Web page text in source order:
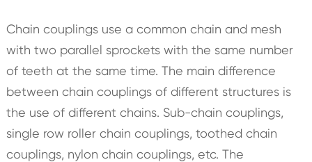
Chain couplings use a common chain and mesh
with two parallel sprockets with the same number
of teeth at the same time. The main difference
between chain couplings of different structures is
the use of different chains. Sub-chain couplings,
single row roller chain couplings, toothed chain
couplings, nylon chain couplings, etc. The